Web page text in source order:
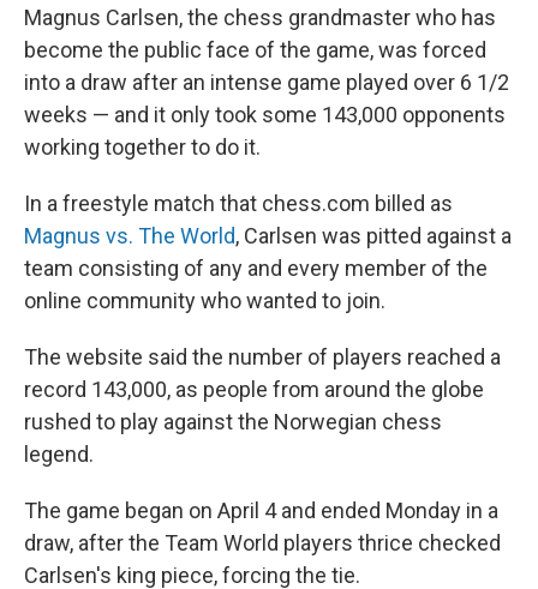
Magnus Carlsen, the chess grandmaster who has
become the public face of the game, was forced
into a draw after an intense game played over 6 1/2
weeks — and it only took some 143,000 opponents
working together to do it.
In a freestyle match that chess.com billed as
Magnus vs. The World, Carlsen was pitted against a
team consisting of any and every member of the
online community who wanted to join.
The website said the number of players reached a
record 143,000, as people from around the globe
rushed to play against the Norwegian chess
legend.
The game began on April 4 and ended Monday in a
draw, after the Team World players thrice checked
Carlsen's king piece, forcing the tie.